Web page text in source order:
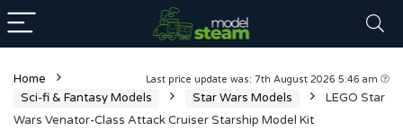
Last price update was: 7th August 2026 5:46 am
Home
Sci-fi & Fantasy Models
Star Wars Models
LEGO Star
Wars Venator-Class Attack Cruiser Starship Model Kit